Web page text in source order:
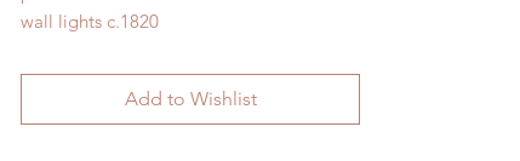
wall lights c.1820
Add to Wishlist